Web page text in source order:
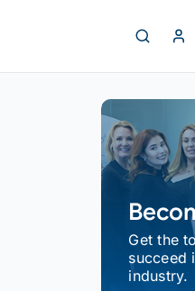
Get the
succeed
industry.